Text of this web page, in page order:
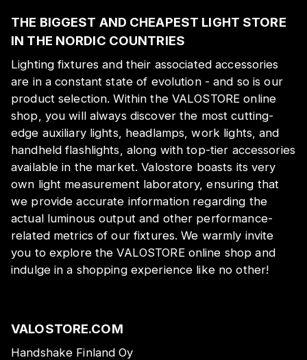
THE BIGGEST AND CHEAPEST LIGHT STORE
IN THE NORDIC COUNTRIES
Lighting fixtures and their associated accessories
are in a constant state of evolution - and so is our
product selection. Within the VALOSTORE online
shop, you will always discover the most cutting-
edge auxiliary lights, headlamps, work lights, and
handheld flashlights, along with top-tier accessories
available in the market. Valostore boasts its very
own light measurement laboratory, ensuring that
we provide accurate information regarding the
actual luminous output and other performance-
related metrics of our fixtures. We warmly invite
you to explore the VALOSTORE online shop and
indulge in a shopping experience like no other!
VALOSTORE.COM
Handshake Finland Oy